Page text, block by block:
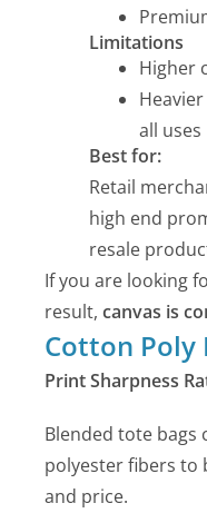
Limitations
Higher
all uses
Best for:
Retail
high end
resale
If you are looking
result, canvas is
Cotton Poly
Print Sharpness
Blended tote bags
polyester fibers to
and price.